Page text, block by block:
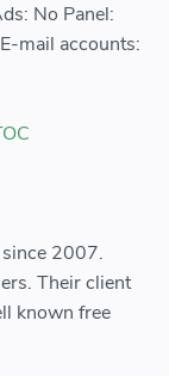
No Panel:
mail accounts:
2007.
Their client
known free